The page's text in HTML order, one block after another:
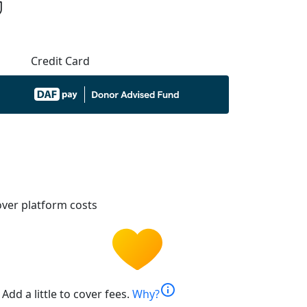
Credit Card
platform costs
Add a little to cover fees. Why?info